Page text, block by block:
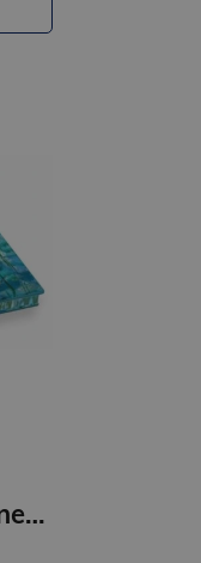
Waterlilies Monet : Artists Sketchbook